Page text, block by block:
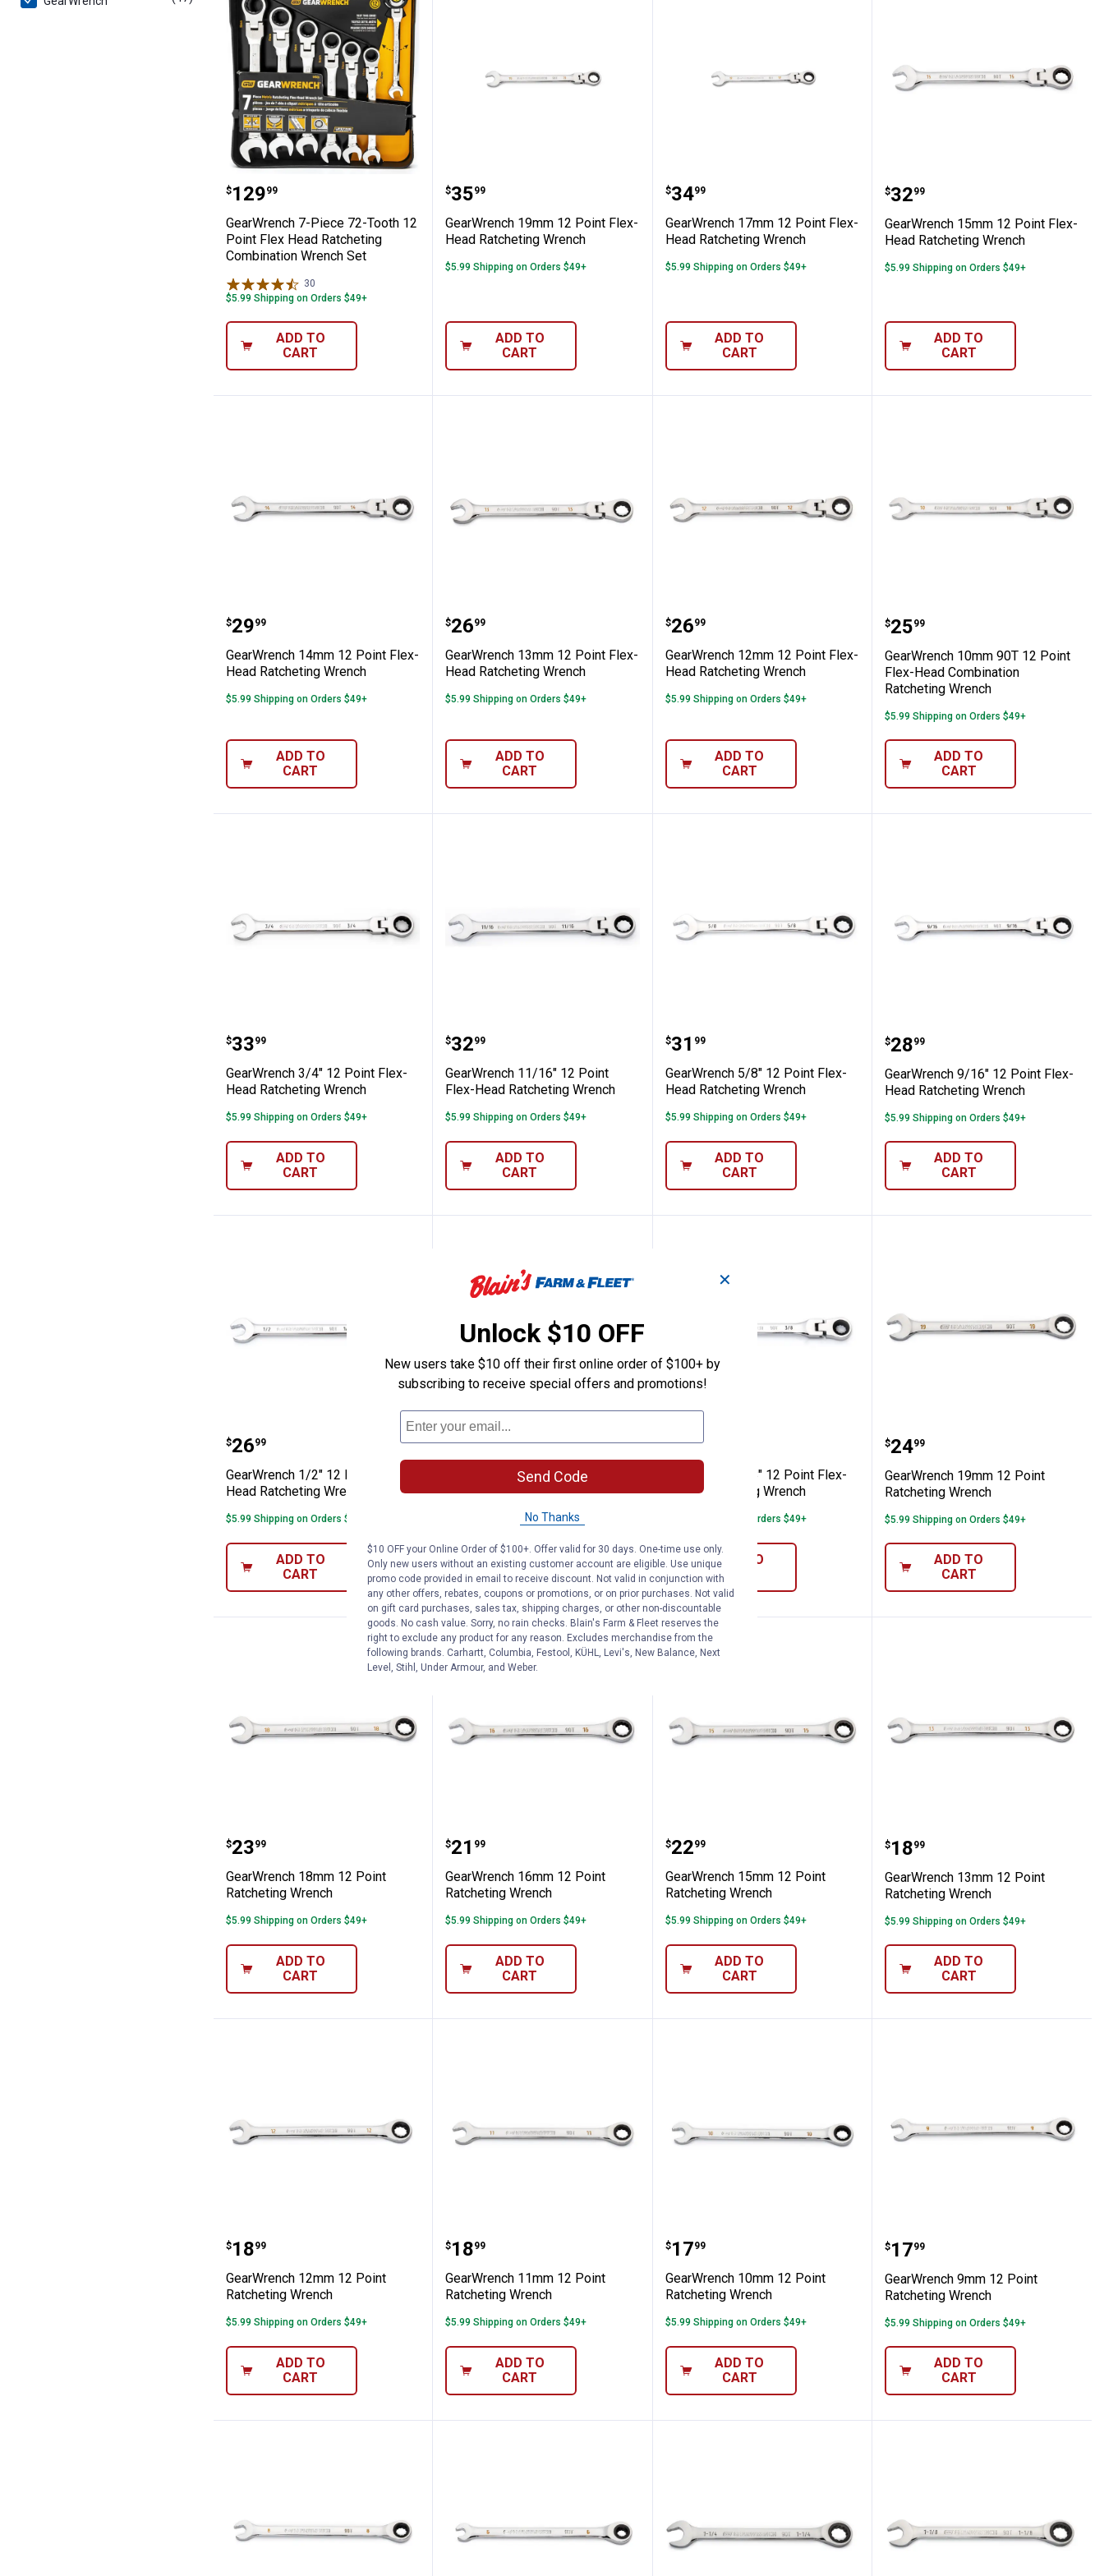
GearWrench 7-Piece 72-Tooth 12 Point Flex Head Ratcheting Combination Wrench Set
Price:
$129
. 99
GearWrench 7-Piece 72-Tooth 12
Point Flex Head Ratcheting
Combination Wrench Set
30
$5.99 Shipping on Orders $49+
ADD TO
CART
GearWrench 19mm 12 Point Flex-Head Ratcheting Wrench
Price:
$35
. 99
GearWrench 19mm 12 Point Flex-
Head Ratcheting Wrench
$5.99 Shipping on Orders $49+
ADD TO
CART
GearWrench 17mm 12 Point Flex-Head
Price:
$34
. 99
GearWrench 17mm 12 Point Flex-
Head Ratcheting Wrench
$5.99 Shipping on Orders $49+
ADD TO
CART
GearWrench 15mm 12
Price:
$32
. 99
GearWrench 15mm 12 Point Flex-
Head Ratcheting Wrench
$5.99 Shipping on Orders $49+
ADD TO
CART
GearWrench 14mm 12 Point Flex-Head Ratcheting Wrench
Price:
$29
. 99
GearWrench 14mm 12 Point Flex-
Head Ratcheting Wrench
$5.99 Shipping on Orders $49+
ADD TO
CART
GearWrench 13mm 12 Point Flex-Head Ratcheting Wrench
Price:
$26
. 99
GearWrench 13mm 12 Point Flex-
Head Ratcheting Wrench
$5.99 Shipping on Orders $49+
ADD TO
CART
GearWrench 12mm 12 Point Flex-Head
Price:
$26
. 99
GearWrench 12mm 12 Point Flex-
Head Ratcheting Wrench
$5.99 Shipping on Orders $49+
ADD TO
CART
GearWrench 10mm
Price:
$25
. 99
GearWrench 10mm 90T 12 Point
Flex-Head Combination
Ratcheting Wrench
$5.99 Shipping on Orders $49+
ADD TO
CART
GearWrench 3/4" 12 Point Flex-Head Ratcheting Wrench
Price:
$33
. 99
GearWrench 3/4" 12 Point Flex-
Head Ratcheting Wrench
$5.99 Shipping on Orders $49+
ADD TO
CART
GearWrench 11/16" 12 Point Flex-Head Ratcheting Wrench
Price:
$32
. 99
GearWrench 11/16" 12 Point
Flex-Head Ratcheting Wrench
$5.99 Shipping on Orders $49+
ADD TO
CART
GearWrench 5/8" 12 Point Flex-Head Ratcheting
Price:
$31
. 99
GearWrench 5/8" 12 Point Flex-
Head Ratcheting Wrench
$5.99 Shipping on Orders $49+
ADD TO
CART
GearWrench 9/16" 12
Price:
$28
. 99
GearWrench 9/16" 12 Point Flex-
Head Ratcheting Wrench
$5.99 Shipping on Orders $49+
ADD TO
CART
GearWrench 1/2" 12 Point Flex-Head Ratcheting Wrench
Price:
$26
. 99
GearWrench 1/2" 12 Point Flex-
Head Ratcheting Wrench
$5.99 Shipping on Orders $49+
ADD TO
CART
GearWrench 7/16" 12 Point Flex-Head Ratcheting Wrench
Price:
$26
. 99
GearWrench 7/16" 12 Point Flex-
Head Ratcheting Wrench
$5.99 Shipping on Orders $49+
ADD TO
CART
GearWrench 3/8" 12 Point Flex-Head Ratcheting
Price:
$24
. 99
GearWrench 3/8" 12 Point Flex-
Head Ratcheting Wrench
$5.99 Shipping on Orders $49+
ADD TO
CART
GearWrench 19mm 12
Price:
$24
. 99
GearWrench 19mm 12 Point
Ratcheting Wrench
$5.99 Shipping on Orders $49+
ADD TO
CART
GearWrench 18mm 12 Point Ratcheting Wrench
Price:
$23
. 99
GearWrench 18mm 12 Point
Ratcheting Wrench
$5.99 Shipping on Orders $49+
ADD TO
CART
GearWrench 16mm 12 Point Ratcheting Wrench
Price:
$21
. 99
GearWrench 16mm 12 Point
Ratcheting Wrench
$5.99 Shipping on Orders $49+
ADD TO
CART
GearWrench 15mm 12 Point Ratcheting Wrench
Price:
$22
. 99
GearWrench 15mm 12 Point
Ratcheting Wrench
$5.99 Shipping on Orders $49+
ADD TO
CART
GearWrench 13mm 12
Price:
$18
. 99
GearWrench 13mm 12 Point
Ratcheting Wrench
$5.99 Shipping on Orders $49+
ADD TO
CART
GearWrench 12mm 12 Point Ratcheting Wrench
Price:
$18
. 99
GearWrench 12mm 12 Point
Ratcheting Wrench
$5.99 Shipping on Orders $49+
ADD TO
CART
GearWrench 11mm 12 Point Ratcheting Wrench
Price:
$18
. 99
GearWrench 11mm 12 Point
Ratcheting Wrench
$5.99 Shipping on Orders $49+
ADD TO
CART
GearWrench 10mm 12 Point Ratcheting Wrench
Price:
$17
. 99
GearWrench 10mm 12 Point
Ratcheting Wrench
$5.99 Shipping on Orders $49+
ADD TO
CART
GearWrench 9mm 12
Price:
$17
. 99
GearWrench 9mm 12 Point
Ratcheting Wrench
$5.99 Shipping on Orders $49+
ADD TO
CART
✕
Unlock $10 OFF
New users take $10 off their first online order of $100+ by
subscribing to receive special offers and promotions!
Send Code
No Thanks
$10 OFF your Online Order of $100+. Offer valid for 30 days. One-time use only.
Only new users without an existing customer account are eligible. Use unique
promo code provided in email to receive discount. Not valid in conjunction with
any other offers, rebates, coupons or promotions, or on prior purchases. Not valid
on gift card purchases, sales tax, shipping charges, or other non-discountable
goods. No cash value. Sorry, no rain checks. Blain's Farm & Fleet reserves the
right to exclude any product for any reason. Excludes merchandise from the
following brands. Carhartt, Columbia, Festool, KÜHL, Levi's, New Balance, Next
Level, Stihl, Under Armour, and Weber.